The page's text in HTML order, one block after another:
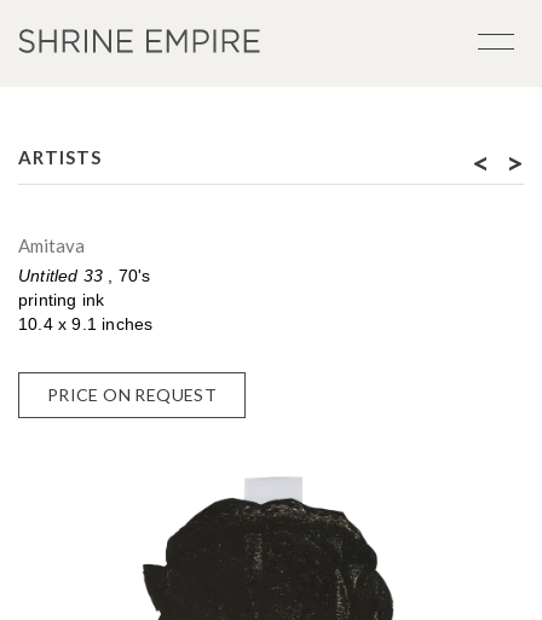
ARTISTS < >
Amitava
Untitled 33
, 70's
printing ink
10.4 x 9.1 inches
PRICE ON REQUEST